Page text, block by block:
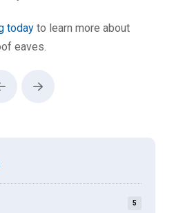
todayto learn more about
eaves.
Prev Next
5